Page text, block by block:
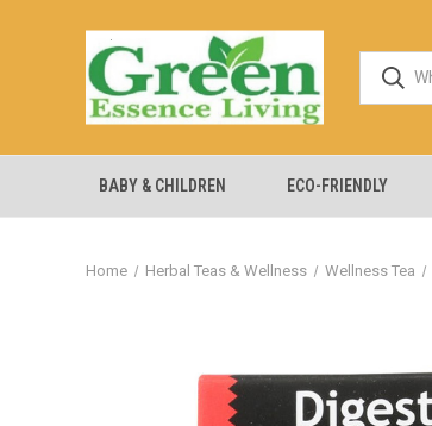
BABY & CHILDREN ECO-FRIENDLY
Home Herbal Teas & Wellness Wellness Tea